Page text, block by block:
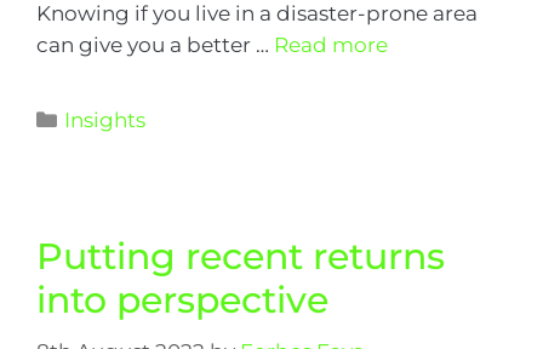
Knowing if you live in a disaster-prone area
can give you a better … Read more
Insights
Putting recent returns
into perspective